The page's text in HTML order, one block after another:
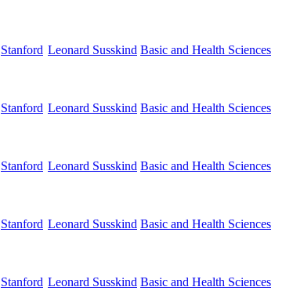
Stanford Leonard Susskind Basic and Health Sciences
Stanford Leonard Susskind Basic and Health Sciences
Stanford Leonard Susskind Basic and Health Sciences
Stanford Leonard Susskind Basic and Health Sciences
Stanford Leonard Susskind Basic and Health Sciences